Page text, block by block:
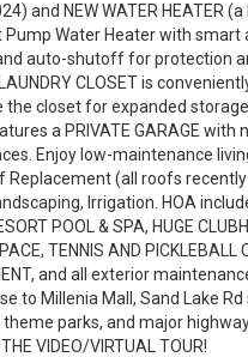
and NEW WATER HEATER
Pump Water Heater with smart
auto-shutoff for protection
CLOSET is
the closet for expanded
a PRIVATE GARAGE with
Enjoy low-maintenance
Replacement (all roofs
Irrigation. HOA
POOL & SPA, HUGE
TENNIS AND PICKLEBALL
and all exterior
to Millenia Mall, Sand Lake
parks, and major
VIDEO/VIRTUAL TOUR!